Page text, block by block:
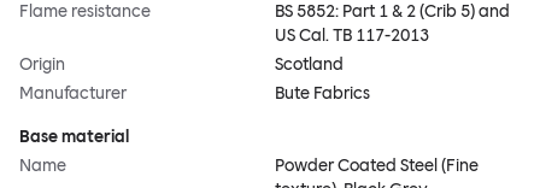
Flame resistance
BS 5852: Part 1 & 2 (Crib 5) and
US Cal. TB 117-2013
Origin
Scotland
Manufacturer
Bute Fabrics
Base material
Name
Powder Coated Steel (Fine